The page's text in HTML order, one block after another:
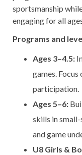
sportsmanship
engaging for all
Programs and
Ages 3–4.5:
games.
participation.
Ages 5–6:
skills in
and game
U8 Girls &